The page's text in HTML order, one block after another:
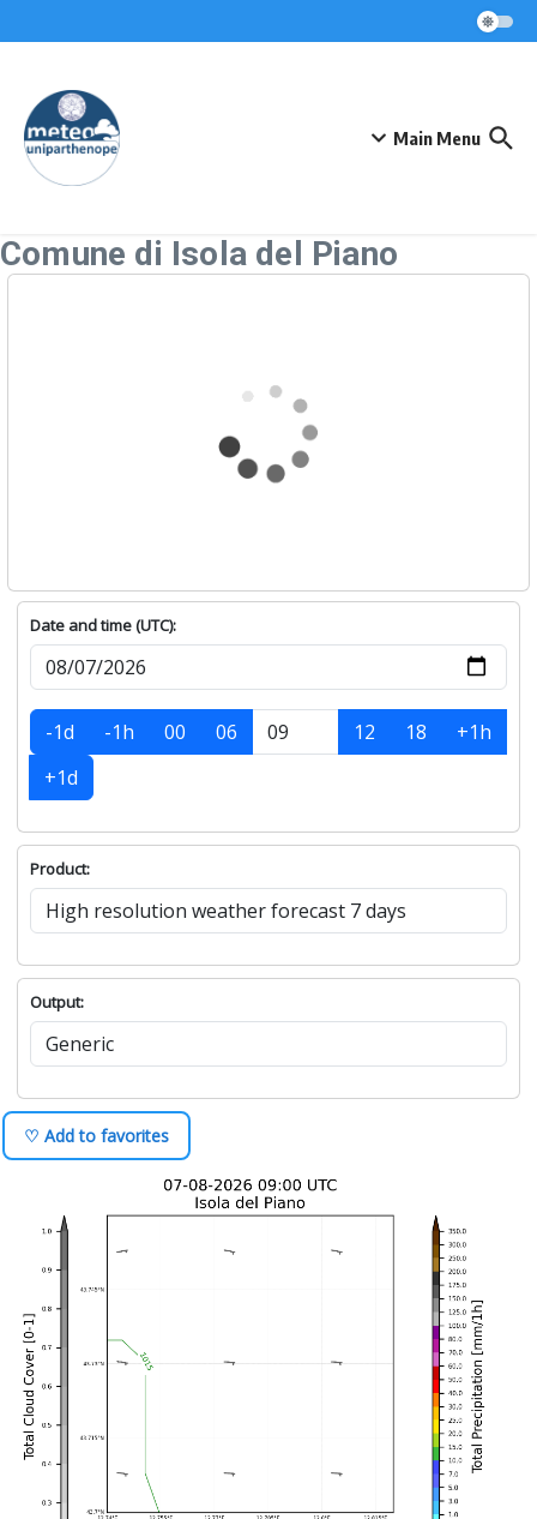
Main Menu
Comune di Isola del Piano
Date and time (UTC):
-1d -1h 00 06 12 18
+1h
+1d
Product:
Output:
♡ Add to favorites